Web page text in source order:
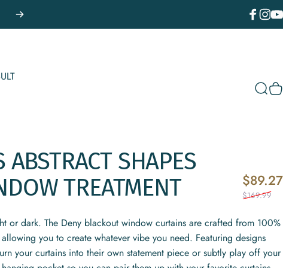
ABSTRACT SHAPES
TREATMENT $89.27
$169.99
or dark. The Deny blackout window curtains are crafted from 100%
you to create whatever vibe you need. Featuring designs
your curtains into their own statement piece or subtly play off your